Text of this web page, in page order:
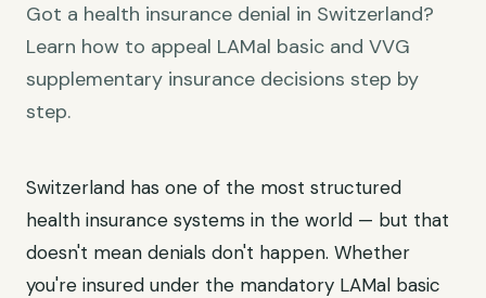
Got a health insurance denial in Switzerland?
Learn how to appeal LAMal basic and VVG
supplementary insurance decisions step by
step.
Switzerland has one of the most structured
health insurance systems in the world — but that
doesn't mean denials don't happen. Whether
you're insured under the mandatory LAMal basic